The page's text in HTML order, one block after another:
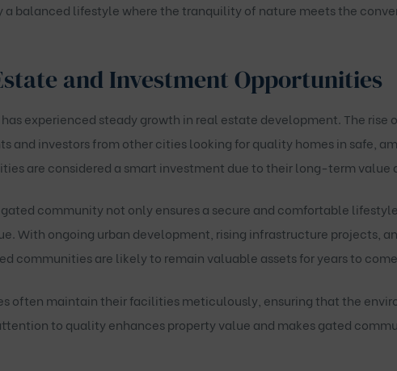
a balanced lifestyle where the tranquility of nature meets the
and Investment Opportunities
experienced steady growth in real estate development. The rise
and investors from other cities looking for quality homes in safe,
are considered a smart investment due to their long-term value
community not only ensures a secure and comfortable
With ongoing urban development, rising infrastructure projects,
communities are likely to remain valuable assets for years to
often maintain their facilities meticulously, ensuring that the
to quality enhances property value and makes gated